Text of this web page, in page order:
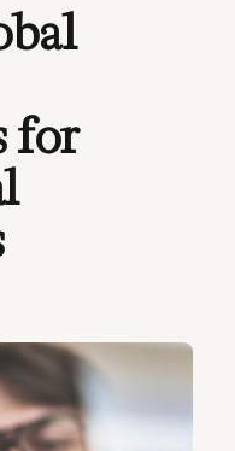
for